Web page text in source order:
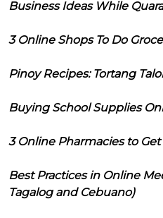
Business Ideas While
3 Online Shops To Do
Pinoy Recipes: Tortang
Buying School Supplies
3 Online Pharmacies to
Best Practices in Online
Tagalog and Cebuano)